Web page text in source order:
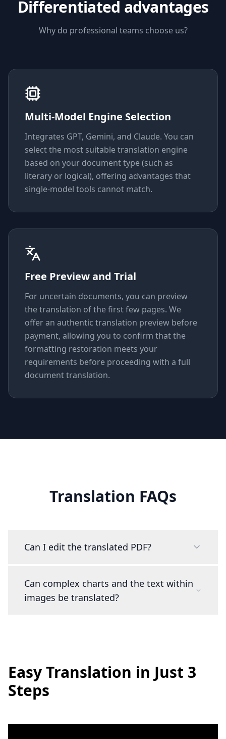
Differentiated advantages
Why do professional teams choose us?
Multi-Model Engine Selection
Integrates GPT, Gemini, and Claude. You can
select the most suitable translation engine
based on your document type (such as
literary or logical), offering advantages that
single-model tools cannot match.
Free Preview and Trial
For uncertain documents, you can preview
the translation of the first few pages. We
offer an authentic translation preview before
payment, allowing you to confirm that the
formatting restoration meets your
requirements before proceeding with a full
document translation.
Translation FAQs
Can I edit the translated PDF?
Can complex charts and the text within
images be translated?
Easy Translation in Just 3
Steps